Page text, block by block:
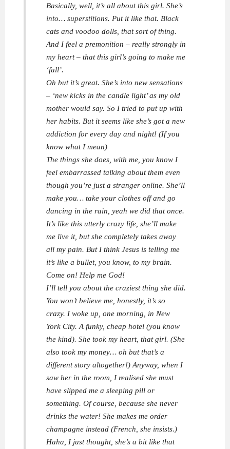
Basically, well, it’s all about this girl. She’s
into… superstitions. Put it like that. Black
cats and voodoo dolls, that sort of thing.
And I feel a premonition – really strongly in
my heart – that this girl’s going to make me
‘fall’.
Oh but it’s great. She’s into new sensations
– ‘new kicks in the candle light’ as my old
mother would say. So I tried to put up with
her habits. But it seems like she’s got a new
addiction for every day and night! (If you
know what I mean)
The things she does, with me, you know I
feel embarrassed talking about them even
though you’re just a stranger online. She’ll
make you… take your clothes off and go
dancing in the rain, yeah we did that once.
It’s like this utterly crazy life, she’ll make
me live it, but she completely takes away
all my pain. But I think Jesus is telling me
it’s like a bullet, you know, to my brain.
Come on! Help me God!
I’ll tell you about the craziest thing she did.
You won’t believe me, honestly, it’s so
crazy. I woke up, one morning, in New
York City. A funky, cheap hotel (you know
the kind). She took my heart, that girl. (She
also took my money… oh but that’s a
different story altogether!) Anyway, when I
saw her in the room, I realised she must
have slipped me a sleeping pill or
something. Of course, because she never
drinks the water! She makes me order
champagne instead (French, she insists.)
Haha, I just thought, she’s a bit like that